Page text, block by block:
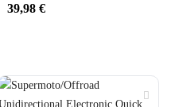
39,98 €